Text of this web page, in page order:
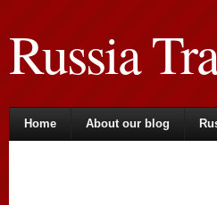
Russia
Home About our blog